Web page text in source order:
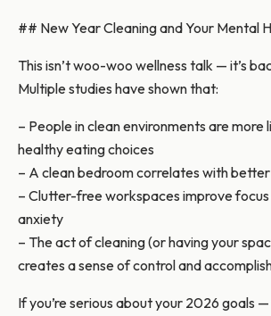
## New Year Cleaning and Your Mental
This isn’t woo-woo wellness talk — it’s
Multiple studies have shown that:
– People in clean environments are more
healthy eating choices
– A clean bedroom correlates with
– Clutter-free workspaces improve
anxiety
– The act of cleaning (or having your
creates a sense of control and
If you’re serious about your 2026 goals